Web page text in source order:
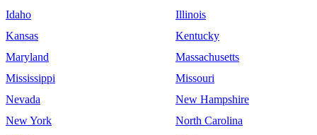
Idaho
Illinois
Kansas
Kentucky
Maryland
Massachusetts
Mississippi
Missouri
Nevada
New Hampshire
New York
North Carolina